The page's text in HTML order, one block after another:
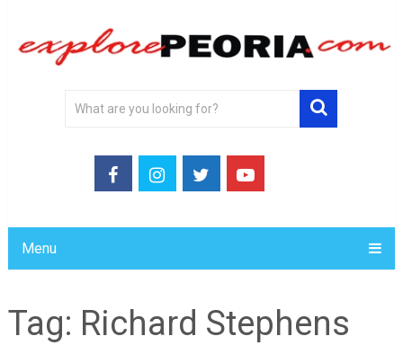
Menu
Tag: Richard Stephens